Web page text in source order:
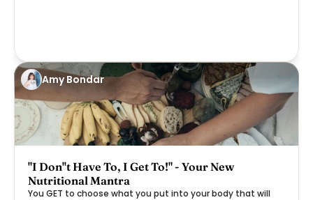
Amy Bondar
"I Don''t Have To, I Get To!" - Your New
Nutritional Mantra
You GET to choose what you put into your body that will